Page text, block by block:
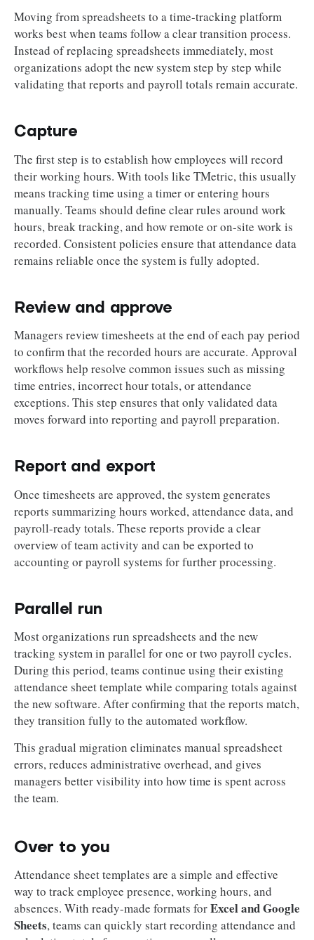
Moving from spreadsheets to a time-tracking platform
works best when teams follow a clear transition process.
Instead of replacing spreadsheets immediately, most
organizations adopt the new system step by step while
validating that reports and payroll totals remain accurate.
Capture
The first step is to establish how employees will record
their working hours. With tools like TMetric, this usually
means tracking time using a timer or entering hours
manually. Teams should define clear rules around work
hours, break tracking, and how remote or on-site work is
recorded. Consistent policies ensure that attendance data
remains reliable once the system is fully adopted.
Review and approve
Managers review timesheets at the end of each pay period
to confirm that the recorded hours are accurate. Approval
workflows help resolve common issues such as missing
time entries, incorrect hour totals, or attendance
exceptions. This step ensures that only validated data
moves forward into reporting and payroll preparation.
Report and export
Once timesheets are approved, the system generates
reports summarizing hours worked, attendance data, and
payroll-ready totals. These reports provide a clear
overview of team activity and can be exported to
accounting or payroll systems for further processing.
Parallel run
Most organizations run spreadsheets and the new
tracking system in parallel for one or two payroll cycles.
During this period, teams continue using their existing
attendance sheet template while comparing totals against
the new software. After confirming that the reports match,
they transition fully to the automated workflow.
This gradual migration eliminates manual spreadsheet
errors, reduces administrative overhead, and gives
managers better visibility into how time is spent across
the team.
Over to you
Attendance sheet templates are a simple and effective
way to track employee presence, working hours, and
absences. With ready-made formats forExcel and Google
Sheets, teams can quickly start recording attendance and